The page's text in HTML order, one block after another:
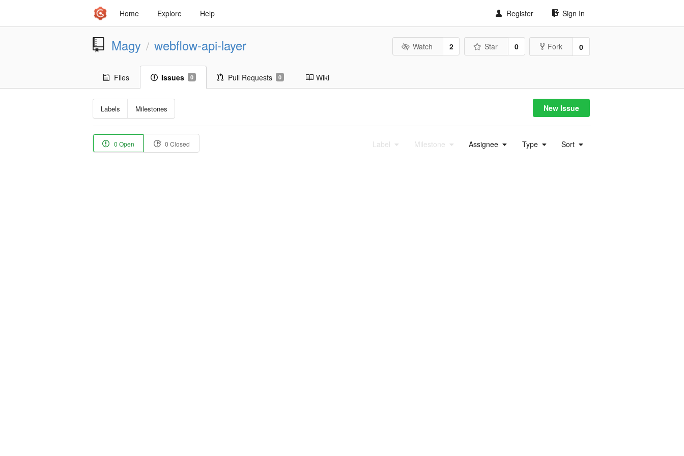
Home Explore Help Register Sign In
Magy / webflow-api-layer Watch 2 Star 0 Fork 0
Files Issues 0 Pull Requests 0 Wiki
Labels Milestones New Issue
0 Open 0 Closed Label Milestone Assignee Type Sort